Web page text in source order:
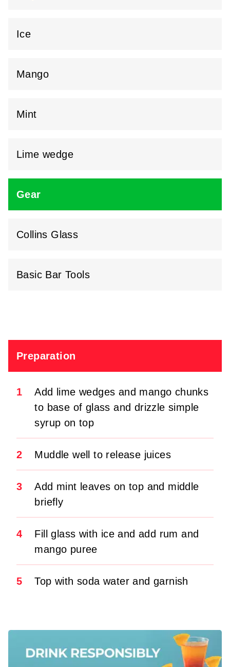
Ice
Mango
Mint
Lime wedge
Gear
Collins Glass
Basic Bar Tools
Preparation
1
Add lime wedges and mango chunks
to base of glass and drizzle simple
syrup on top
2 Muddle well to release juices
3
Add mint leaves on top and middle
briefly
4
Fill glass with ice and add rum and
mango puree
5 Top with soda water and garnish